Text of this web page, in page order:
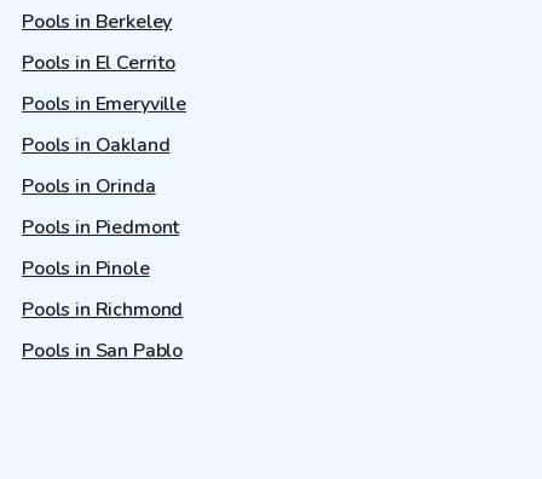
Pools in Berkeley
Pools in El Cerrito
Pools in Emeryville
Pools in Oakland
Pools in Orinda
Pools in Piedmont
Pools in Pinole
Pools in Richmond
Pools in San Pablo